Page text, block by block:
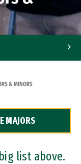
& MINORS
MAJORS
list above.